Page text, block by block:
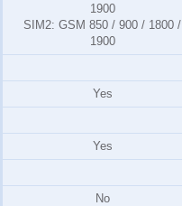
1900
SIM2: GSM 850 / 900 / 1800 /
1900
Yes
Yes
No